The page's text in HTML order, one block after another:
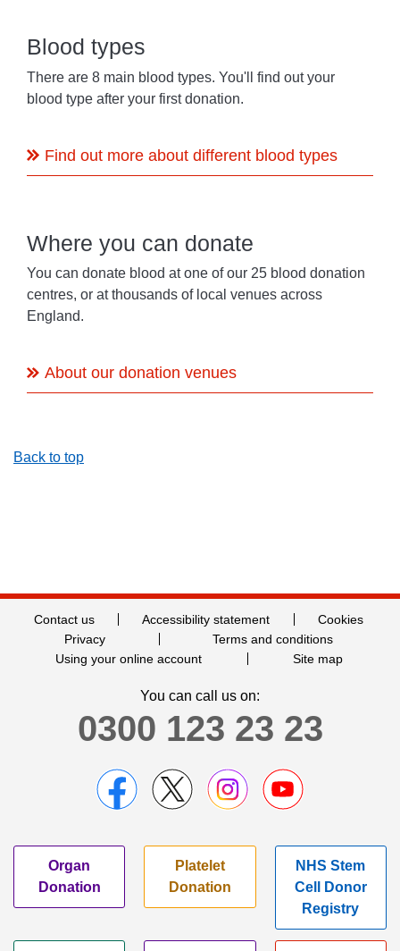
Blood types
There are 8 main blood types. You'll find out your
blood type after your first donation.
Find out more about different blood types
Where you can donate
You can donate blood at one of our 25 blood donation
centres, or at thousands of local venues across
England.
About our donation venues
Back to top
Contact us Accessibility statement
Cookies
Privacy
Terms and conditions
Using your online account
Site map
You can call us on:
0300 123 23 23
Organ
Donation
Platelet
Donation
NHS Stem
Cell Donor
Registry